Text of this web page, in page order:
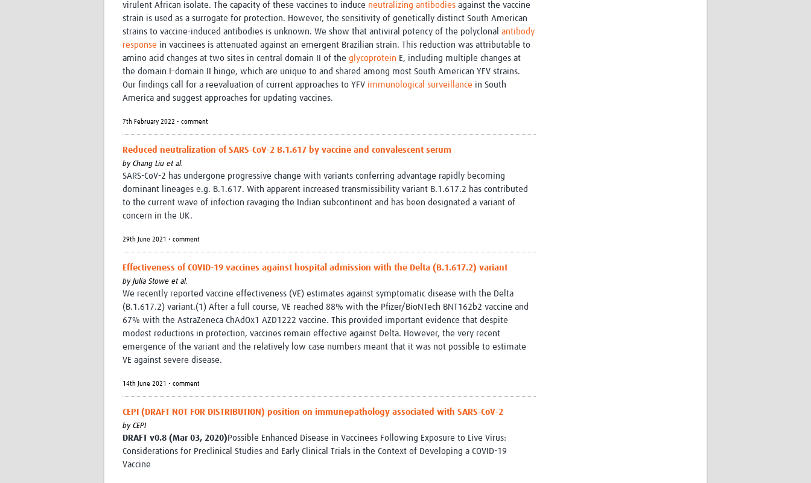
virulent African isolate. The capacity of these vaccines to induce neutralizing antibodies against the vaccine
strain is used as a surrogate for protection. However, the sensitivity of genetically distinct South American
strains to vaccine-induced antibodies is unknown. We show that antiviral potency of the polyclonal antibody
response in vaccinees is attenuated against an emergent Brazilian strain. This reduction was attributable to
amino acid changes at two sites in central domain II of the glycoprotein E, including multiple changes at
the domain I–domain II hinge, which are unique to and shared among most South American YFV strains.
Our findings call for a reevaluation of current approaches to YFV immunological surveillance in South
America and suggest approaches for updating vaccines.
7th February 2022 • comment
Reduced neutralization of SARS-CoV-2 B.1.617 by vaccine and convalescent serum
by Chang Liu et al.
SARS-CoV-2 has undergone progressive change with variants conferring advantage rapidly becoming
dominant lineages e.g. B.1.617. With apparent increased transmissibility variant B.1.617.2 has contributed
to the current wave of infection ravaging the Indian subcontinent and has been designated a variant of
concern in the UK.
29th June 2021 • comment
Effectiveness of COVID-19 vaccines against hospital admission with the Delta (B.1.617.2) variant
by Julia Stowe et al.
We recently reported vaccine effectiveness (VE) estimates against symptomatic disease with the Delta
(B.1.617.2) variant.(1) After a full course, VE reached 88% with the Pfizer/BioNTech BNT162b2 vaccine and
67% with the AstraZeneca ChAdOx1 AZD1222 vaccine. This provided important evidence that despite
modest reductions in protection, vaccines remain effective against Delta. However, the very recent
emergence of the variant and the relatively low case numbers meant that it was not possible to estimate
VE against severe disease.
14th June 2021 • comment
CEPI (DRAFT NOT FOR DISTRIBUTION) position on immunepathology associated with SARS-CoV-2
by CEPI
DRAFT v0.8 (Mar 03, 2020)Possible Enhanced Disease in Vaccinees Following Exposure to Live Virus:
Considerations for Preclinical Studies and Early Clinical Trials in the Context of Developing a COVID-19
Vaccine